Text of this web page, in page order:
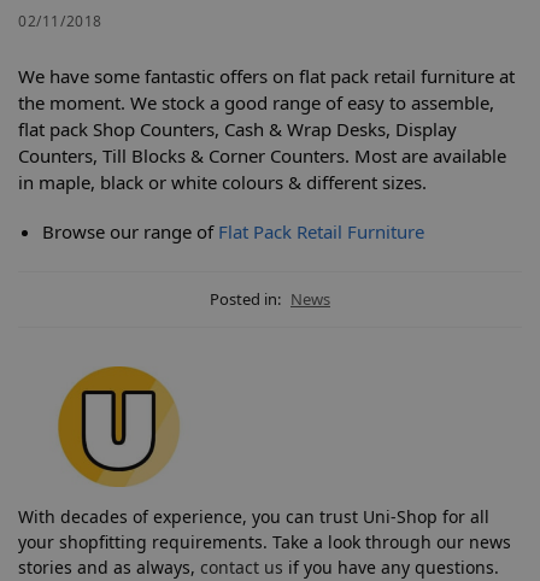
02/11/2018
We have some fantastic offers on flat pack retail furniture at
the moment. We stock a good range of easy to assemble,
flat pack Shop Counters, Cash & Wrap Desks, Display
Counters, Till Blocks & Corner Counters. Most are available
in maple, black or white colours & different sizes.
Browse our range of Flat Pack Retail Furniture
Posted in: News
With decades of experience, you can trust Uni-Shop for all
your shopfitting requirements. Take a look through our news
stories and as always, contact us if you have any questions.